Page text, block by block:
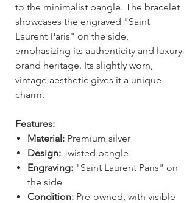
to the minimalist bangle. The bracelet
showcases the engraved "Saint
Laurent Paris" on the side,
emphasizing its authenticity and luxury
brand heritage. Its slightly worn,
vintage aesthetic gives it a unique
charm.
Features:
Material: Premium silver
Design: Twisted bangle
Engraving: "Saint Laurent Paris" on
the side
Condition: Pre-owned, with visible